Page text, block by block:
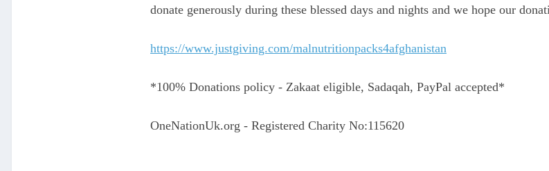
donate generously during these blessed days and nights and we hope our
https://www.justgiving.com/malnutritionpacks4afghanistan
*100% Donations policy - Zakaat eligible, Sadaqah, PayPal accepted*
OneNationUk.org - Registered Charity No:115620